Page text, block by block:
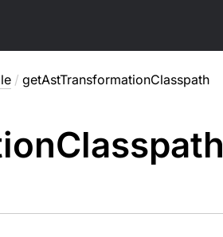
/ getAstTransformationClasspath
Classpath